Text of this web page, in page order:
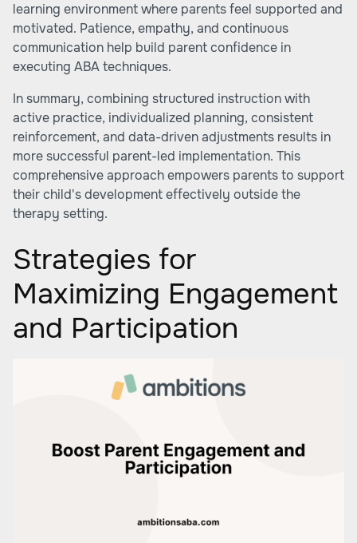
learning environment where parents feel supported and
motivated. Patience, empathy, and continuous
communication help build parent confidence in
executing ABA techniques.
In summary, combining structured instruction with
active practice, individualized planning, consistent
reinforcement, and data-driven adjustments results in
more successful parent-led implementation. This
comprehensive approach empowers parents to support
their child's development effectively outside the
therapy setting.
Strategies for
Maximizing Engagement
and Participation